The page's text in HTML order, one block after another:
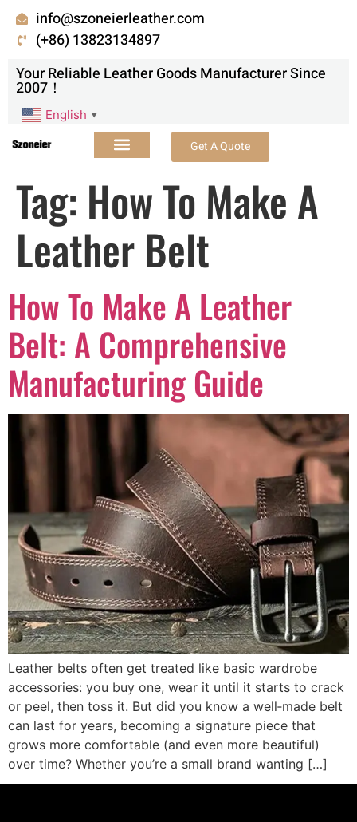
info@szoneierleather.com
(+86) 13823134897
Your Reliable Leather Goods Manufacturer Since
2007！
English ▼
Get A Quote
Tag: How To Make A
Leather Belt
How To Make A Leather
Belt: A Comprehensive
Manufacturing Guide
Leather belts often get treated like basic wardrobe
accessories: you buy one, wear it until it starts to crack
or peel, then toss it. But did you know a well‑made belt
can last for years, becoming a signature piece that
grows more comfortable (and even more beautiful)
over time? Whether you’re a small brand wanting […]